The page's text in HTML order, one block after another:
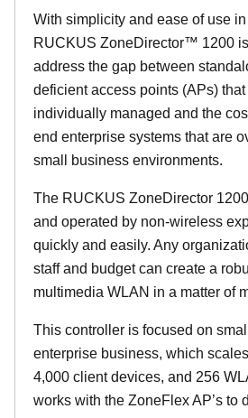
With simplicity and ease of use
RUCKUS ZoneDirector™ 1200
address the gap between
deficient access points (APs)
individually managed and the
end enterprise systems that are
small business environments.
The RUCKUS ZoneDirector
and operated by non-wireless
quickly and easily. Any
staff and budget can create a
multimedia WLAN in a matter of
This controller is focused on
enterprise business, which
4,000 client devices, and 256
works with the ZoneFlex AP’s to